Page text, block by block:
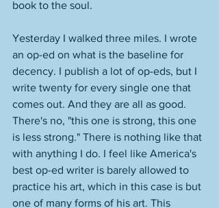
book to the soul.
Yesterday I walked three miles. I wrote
an op-ed on what is the baseline for
decency. I publish a lot of op-eds, but I
write twenty for every single one that
comes out. And they are all as good.
There's no, "this one is strong, this one
is less strong." There is nothing like that
with anything I do. I feel like America's
best op-ed writer is barely allowed to
practice his art, which in this case is but
one of many forms of his art. This